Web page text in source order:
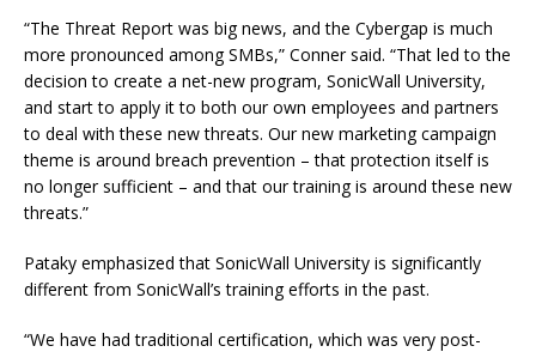
“The Threat Report was big news, and the Cybergap is much
more pronounced among SMBs,” Conner said. “That led to the
decision to create a net-new program, SonicWall University,
and start to apply it to both our own employees and partners
to deal with these new threats. Our new marketing campaign
theme is around breach prevention – that protection itself is
no longer sufficient – and that our training is around these new
threats.”
Pataky emphasized that SonicWall University is significantly
different from SonicWall’s training efforts in the past.
“We have had traditional certification, which was very post-